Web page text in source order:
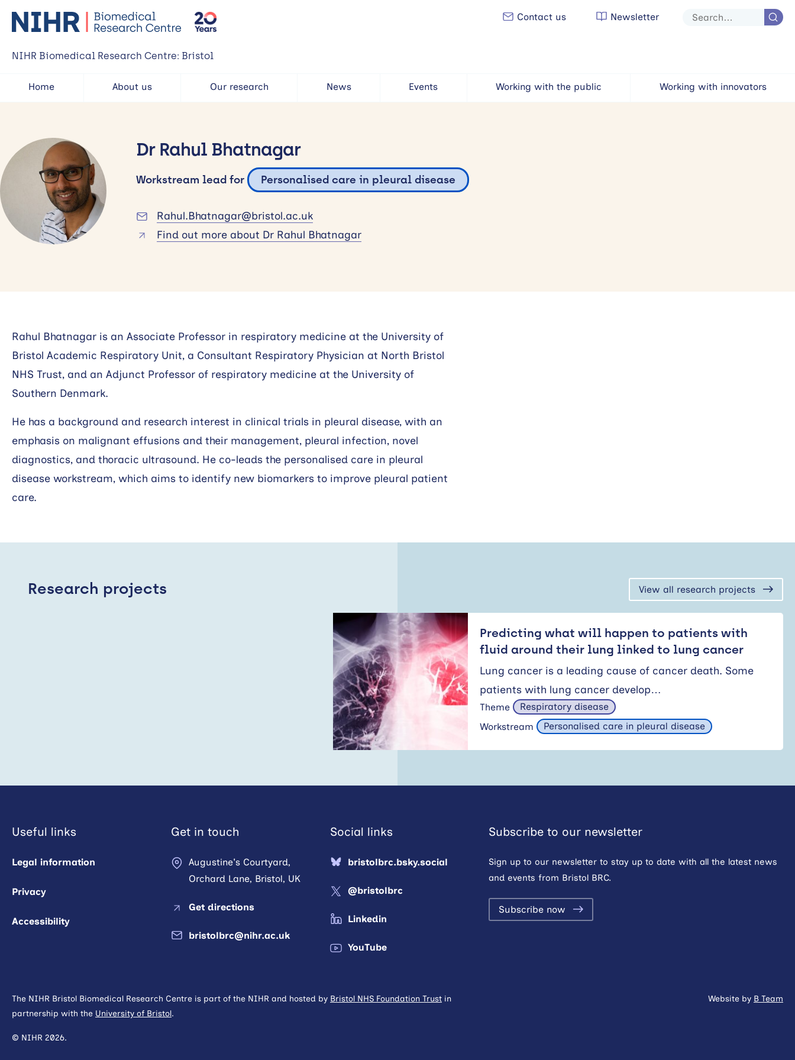
NIHR Biomedical Research Centre: Bristol
Contact us Newsletter
Site
Home About us Our research News Events Working with the public Working with innovators
Dr Rahul Bhatnagar
Workstream lead for Personalised care in pleural disease
Rahul.Bhatnagar@bristol.ac.uk
Find out more about Dr Rahul Bhatnagar
Rahul Bhatnagar is an Associate Professor in respiratory medicine at the University of
Bristol Academic Respiratory Unit, a Consultant Respiratory Physician at North Bristol
NHS Trust, and an Adjunct Professor of respiratory medicine at the University of
Southern Denmark.
He has a background and research interest in clinical trials in pleural disease, with an
emphasis on malignant effusions and their management, pleural infection, novel
diagnostics, and thoracic ultrasound. He co-leads the personalised care in pleural
disease workstream, which aims to identify new biomarkers to improve pleural patient
care.
Research projects View all research projects
Predicting what will happen to patients with
fluid around their lung linked to lung cancer
Lung cancer is a leading cause of cancer death. Some
patients with lung cancer develop…
Theme
Respiratory disease
Workstream
Personalised care in pleural disease
Useful links
Legal information
Privacy
Accessibility
Get in touch
Augustine's Courtyard,
Orchard Lane, Bristol, UK
Get directions
bristolbrc@nihr.ac.uk
Social links
bristolbrc.bsky.social
@bristolbrc
Linkedin
YouTube
Subscribe to our newsletter
Sign up to our newsletter to stay up to date with all the latest news
and events from Bristol BRC.
Subscribe now
The NIHR Bristol Biomedical Research Centre is part of the NIHR and hosted by Bristol NHS Foundation Trust in
partnership with the University of Bristol.
© NIHR 2026.
Website by B Team